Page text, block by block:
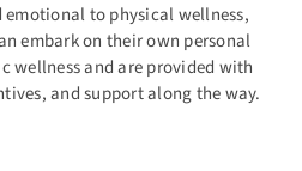
emotional to physical wellness,
embark on their own personal
wellness and are provided with
and support along the way.